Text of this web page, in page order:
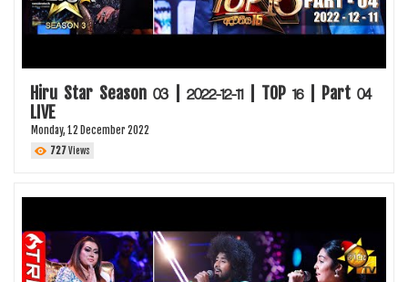
Hiru Star Season 03 | 2022-12-11 | TOP 16 | Part 04
LIVE
Monday, 12 December 2022
727Views